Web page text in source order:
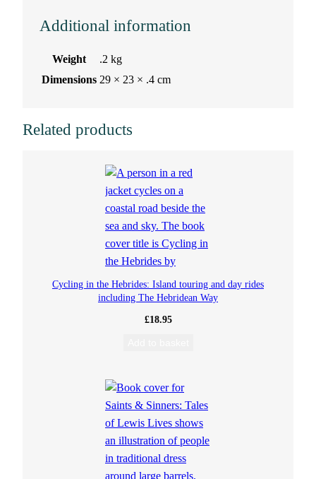
Additional information
Weight
.2 kg
Dimensions 29 × 23 × .4 cm
Related products
Cycling in the Hebrides: Island touring and day rides
including The Hebridean Way
£18.95